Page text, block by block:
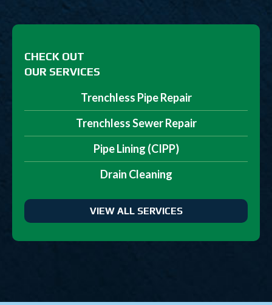
CHECK OUT
OUR SERVICES
Trenchless Pipe Repair
Trenchless Sewer Repair
Pipe Lining (CIPP)
Drain Cleaning
VIEW ALL SERVICES